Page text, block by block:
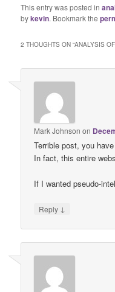
This entry was posted in
bykevin. Bookmark the
2 THOUGHTS ON “ANALYSIS
Mark Johnson on
Terrible post, you
In fact, this entire
If I wanted pseudo-
Reply ↓